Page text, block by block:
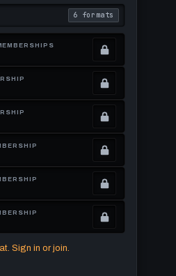
6 formats
. Read what each
Sign in or join.